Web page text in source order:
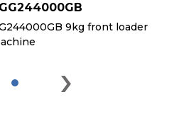
9kg front loader
›